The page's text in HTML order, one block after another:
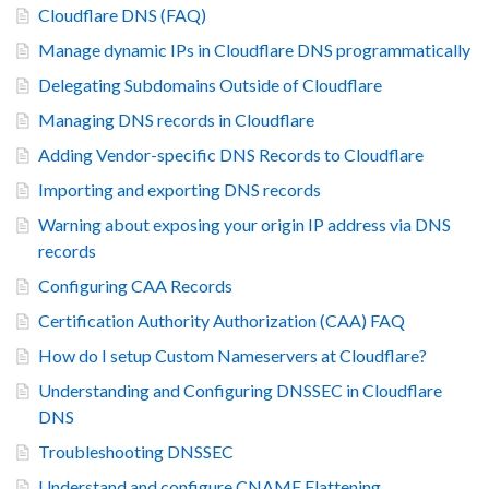
Cloudflare DNS (FAQ)
Manage dynamic IPs in Cloudflare DNS programmatically
Delegating Subdomains Outside of Cloudflare
Managing DNS records in Cloudflare
Adding Vendor-specific DNS Records to Cloudflare
Importing and exporting DNS records
Warning about exposing your origin IP address via DNS
records
Configuring CAA Records
Certification Authority Authorization (CAA) FAQ
How do I setup Custom Nameservers at Cloudflare?
Understanding and Configuring DNSSEC in Cloudflare
DNS
Troubleshooting DNSSEC